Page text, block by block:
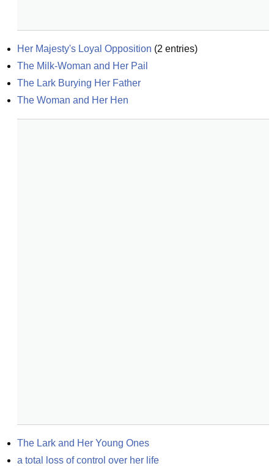
Her Majesty's Loyal Opposition (2 entries)
The Milk-Woman and Her Pail
The Lark Burying Her Father
The Woman and Her Hen
The Lark and Her Young Ones
a total loss of control over her life